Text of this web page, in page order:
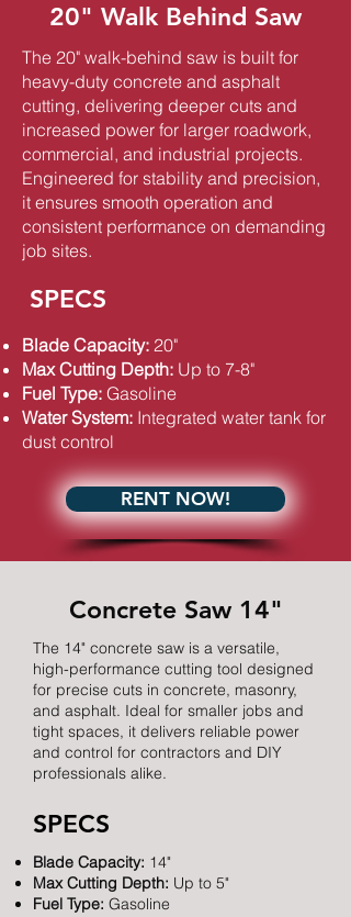
20" Walk Behind Saw
The 20" walk-behind saw is built for
heavy-duty concrete and asphalt
cutting, delivering deeper cuts and
increased power for larger roadwork,
commercial, and industrial projects.
Engineered for stability and precision,
it ensures smooth operation and
consistent performance on demanding
job sites.
SPECS
Blade Capacity: 20"
Max Cutting Depth: Up to 7-8"
Fuel Type: Gasoline
Water System: Integrated water tank for
dust control
RENT NOW!
Concrete Saw 14"
The 14" concrete saw is a versatile,
high-performance cutting tool designed
for precise cuts in concrete, masonry,
and asphalt. Ideal for smaller jobs and
tight spaces, it delivers reliable power
and control for contractors and DIY
professionals alike.
SPECS
Blade Capacity: 14"
Max Cutting Depth: Up to 5"
Fuel Type: Gasoline